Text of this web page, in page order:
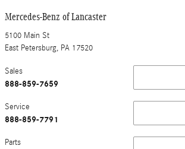
Mercedes-Benz of Lancaster
5100 Main St
East Petersburg, PA 17520
Sales
888-859-7659
Service
888-859-7791
Parts